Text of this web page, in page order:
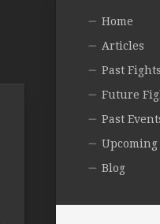
Home
Articles
Past Fights
Future
Past
Upcoming
Blog